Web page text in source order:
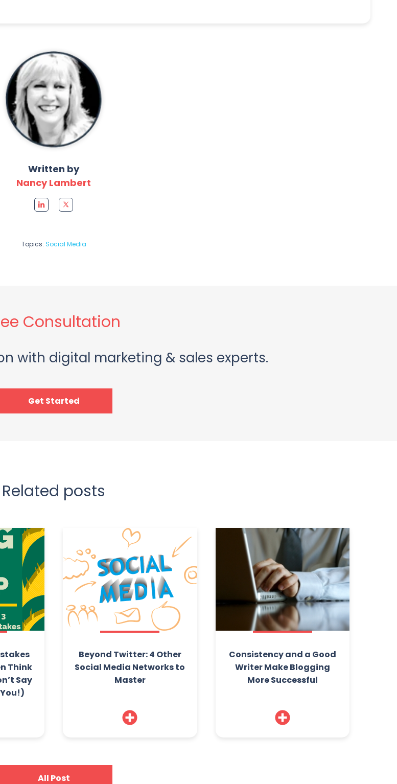
Written by
Nancy Lambert
Topics: Social Media
Consultation
with digital marketing & sales experts.
Get Started
Related posts
Think
Say
Beyond Twitter: 4 Other
Social Media Networks to
Master
Consistency and a Good
Writer Make Blogging
More Successful
All Post